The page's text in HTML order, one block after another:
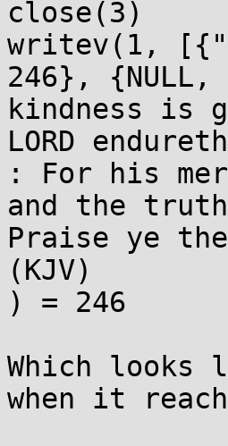
close(3)
writev(1,
246},
kindness is
LORD
: For his
and the
Praise ye the
(KJV)
) = 246
Which
when it